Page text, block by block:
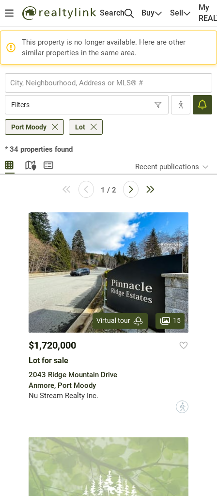
Search Buy Sell
My
This property is no longer available. Here are other
similar properties in the same area.
Filters
Port Moody Lot
* 34 properties found
Recent publications
1 / 2
Virtual tour 15
$1,720,000
Lot for sale
2043 Ridge Mountain Drive
Anmore, Port Moody
Nu Stream Realty Inc.
?